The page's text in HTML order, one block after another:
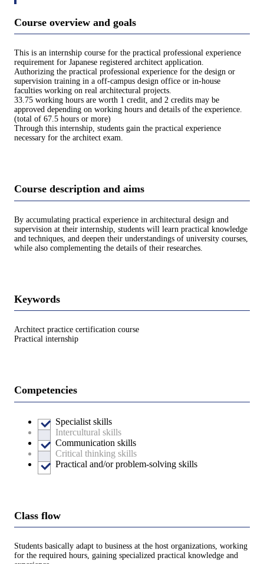
Course overview and goals
This is an internship course for the practical professional experience
requirement for Japanese registered architect application.
Authorizing the practical professional experience for the design or
supervision training in a off-campus design office or in-house
faculties working on real architectural projects.
33.75 working hours are worth 1 credit, and 2 credits may be
approved depending on working hours and details of the experience.
(total of 67.5 hours or more)
Through this internship, students gain the practical experience
necessary for the architect exam.
Course description and aims
By accumulating practical experience in architectural design and
supervision at their internship, students will learn practical knowledge
and techniques, and deepen their understandings of university courses,
while also complementing the details of their researches.
Keywords
Architect practice certification course
Practical internship
Competencies
Specialist skills
Intercultural skills
Communication skills
Critical thinking skills
Practical and/or problem-solving skills
Class flow
Students basically adapt to business at the host organizations, working
for the required hours, gaining specialized practical knowledge and